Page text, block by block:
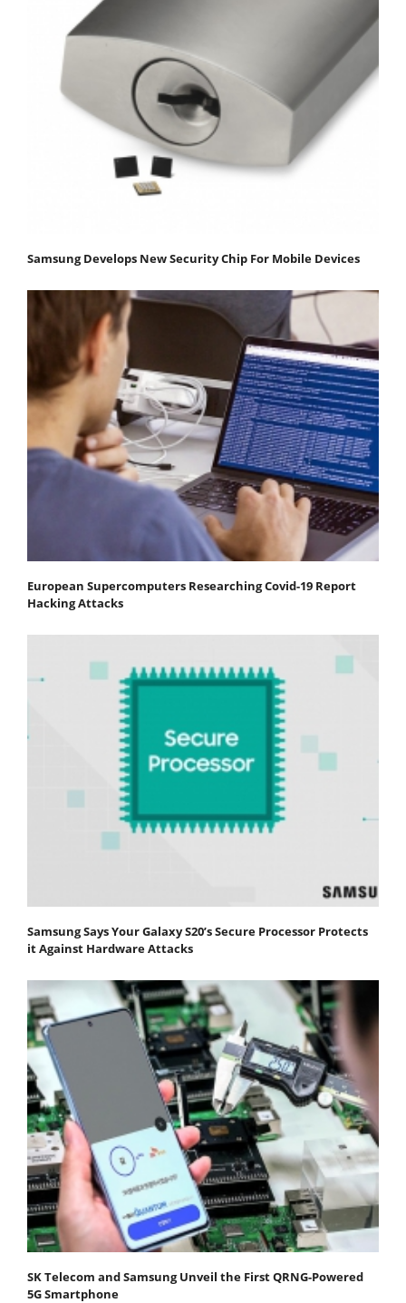
Samsung Develops New Security Chip For Mobile Devices
European Supercomputers Researching Covid-19 Report
Hacking Attacks
Samsung Says Your Galaxy S20’s Secure Processor Protects
it Against Hardware Attacks
SK Telecom and Samsung Unveil the First QRNG-Powered
5G Smartphone